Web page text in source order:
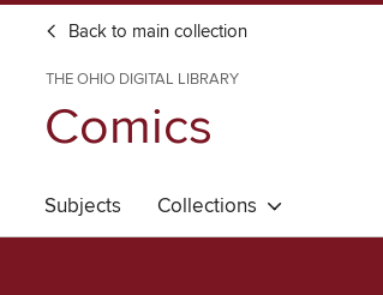
Back to main collection
THE OHIO DIGITAL LIBRARY
Comics
Subjects Collections